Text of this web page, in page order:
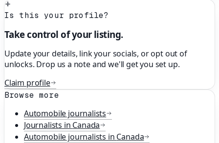
Is this your profile?
Take control of your listing.
Update your details, link your socials, or opt out of
unlocks. Drop us a note and we'll get you set up.
Claim profile
Browse more
Automobile journalists
Journalists in Canada
Automobile journalists in Canada